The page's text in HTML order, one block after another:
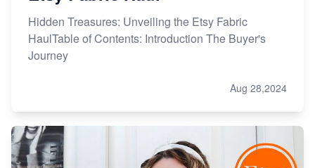
Hidden Treasures: Unveiling the Etsy Fabric
HaulTable of Contents: Introduction The Buyer's
Journey
Aug 28,2024